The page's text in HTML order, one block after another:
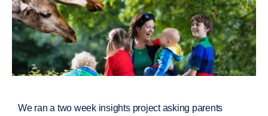
We ran a two week insights project asking parents